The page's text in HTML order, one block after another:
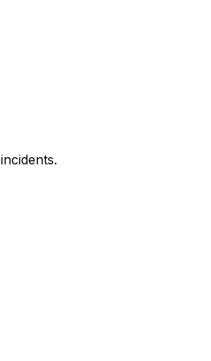
incidents.